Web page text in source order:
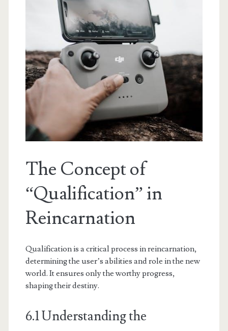
The Concept of
“Qualification” in
Reincarnation
Qualification is a critical process in reincarnation,
determining the user’s abilities and role in the new
world. It ensures only the worthy progress,
shaping their destiny.
6.1 Understanding the